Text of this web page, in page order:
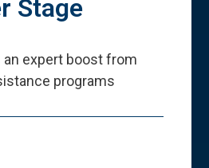
Stage
an expert boost from
programs